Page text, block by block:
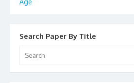
navigation
Age
Search Paper By Title